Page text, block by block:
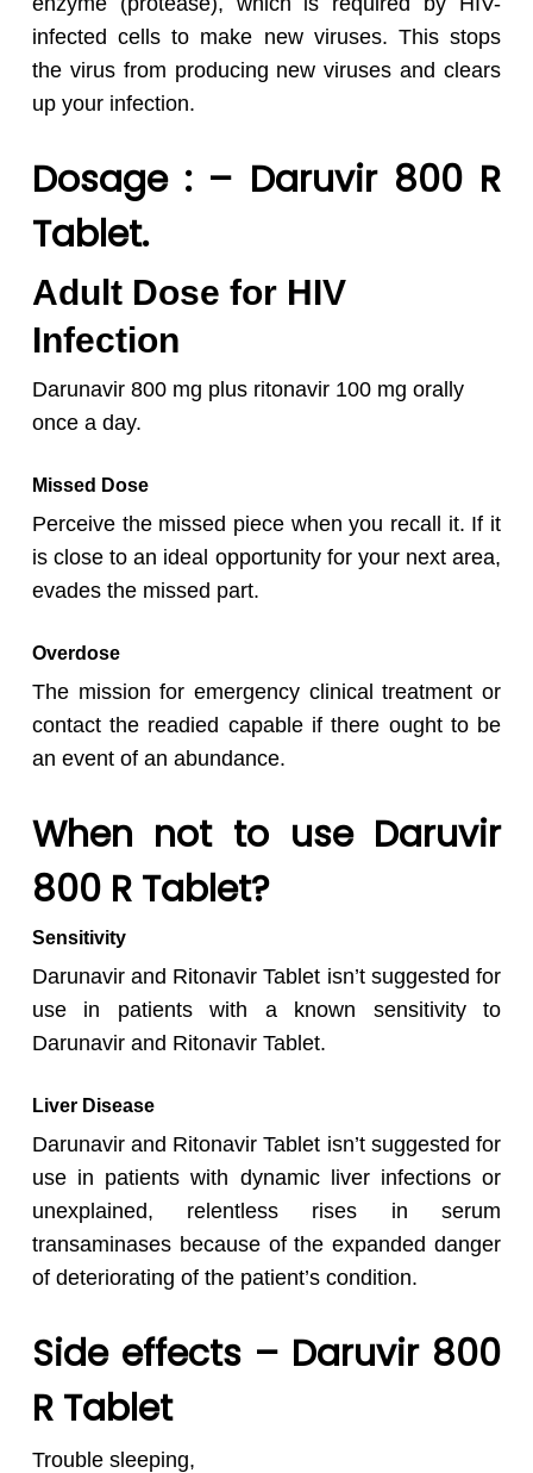
infected cells to make new viruses. This stops
the virus from producing new viruses and clears
up your infection.
Dosage : – Daruvir 800 R
Tablet.
Adult Dose for HIV
Infection
Darunavir 800 mg plus ritonavir 100 mg orally
once a day.
Missed Dose
Perceive the missed piece when you recall it. If it
is close to an ideal opportunity for your next area,
evades the missed part.
Overdose
The mission for emergency clinical treatment or
contact the readied capable if there ought to be
an event of an abundance.
When not to use Daruvir
800 R Tablet?
Sensitivity
Darunavir and Ritonavir Tablet isn’t suggested for
use in patients with a known sensitivity to
Darunavir and Ritonavir Tablet.
Liver Disease
Darunavir and Ritonavir Tablet isn’t suggested for
use in patients with dynamic liver infections or
unexplained, relentless rises in serum
transaminases because of the expanded danger
of deteriorating of the patient’s condition.
Side effects – Daruvir 800
R Tablet
Trouble sleeping,